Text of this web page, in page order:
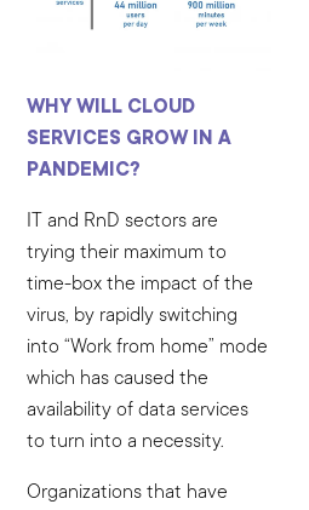
WHY WILL CLOUD
SERVICES GROW IN A
PANDEMIC?
IT and RnD sectors are
trying their maximum to
time-box the impact of the
virus, by rapidly switching
into “Work from home” mode
which has caused the
availability of data services
to turn into a necessity.
Organizations that have